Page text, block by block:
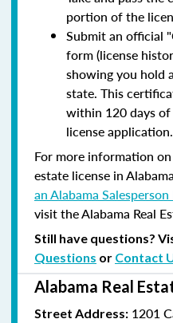
portion of the
Submit an official
form (license
showing you hold
state. This
within 120 days
license application.
For more information
estate license in
an Alabama
visit the Alabama Real
Still have questions?
Questions or Contact
Alabama Real
Street Address: 1201